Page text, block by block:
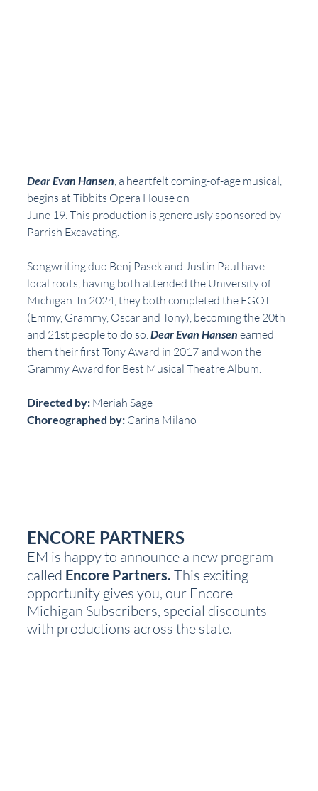
Dear Evan Hansen , a heartfelt coming-of-age musical,
begins at Tibbits Opera House on
June 19. This production is generously sponsored by
Parrish Excavating.
Songwriting duo Benj Pasek and Justin Paul have
local roots, having both attended the University of
Michigan. In 2024, they both completed the EGOT
(Emmy, Grammy, Oscar and Tony), becoming the 20th
and 21st people to do so. Dear Evan Hansen earned
them their first Tony Award in 2017 and won the
Grammy Award for Best Musical Theatre Album.
Directed by: Meriah Sage
Choreographed by: Carina Milano
ENCORE PARTNERS
EM is happy to announce a new program
called Encore Partners. This exciting
opportunity gives you, our Encore
Michigan Subscribers, special discounts
with productions across the state.